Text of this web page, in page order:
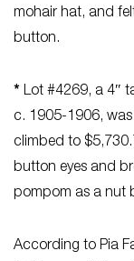
mohair hat, and
button.
* Lot #4269, a 4″
c. 1905-1906,
climbed to
button eyes and
pompom as a nut
According to Pia